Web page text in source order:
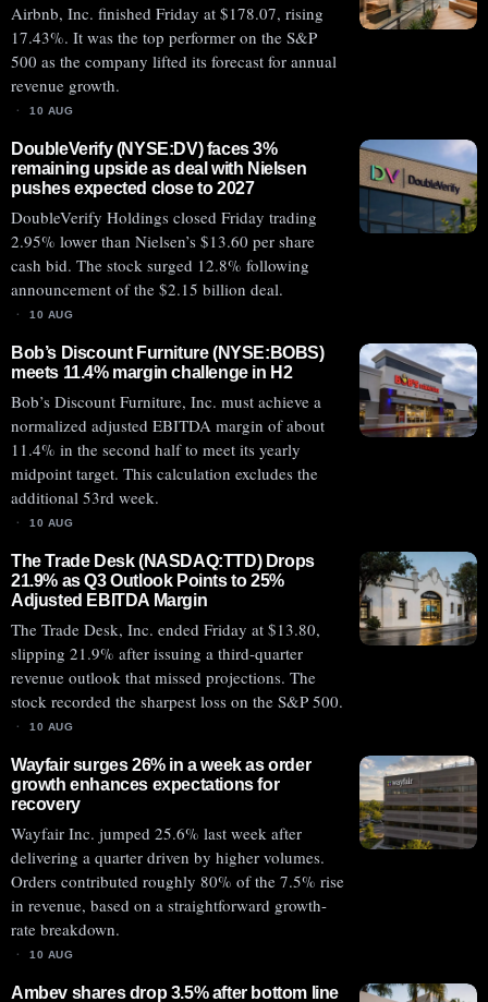
Airbnb, Inc. finished Friday at $178.07, rising
17.43%. It was the top performer on the S&P
500 as the company lifted its forecast for annual
revenue growth.
10 AUG
DoubleVerify (NYSE:DV) faces 3%
remaining upside as deal with Nielsen
pushes expected close to 2027
DoubleVerify Holdings closed Friday trading
2.95% lower than Nielsen’s $13.60 per share
cash bid. The stock surged 12.8% following
announcement of the $2.15 billion deal.
10 AUG
Bob’s Discount Furniture (NYSE:BOBS)
meets 11.4% margin challenge in H2
Bob’s Discount Furniture, Inc. must achieve a
normalized adjusted EBITDA margin of about
11.4% in the second half to meet its yearly
midpoint target. This calculation excludes the
additional 53rd week.
10 AUG
The Trade Desk (NASDAQ:TTD) Drops
21.9% as Q3 Outlook Points to 25%
Adjusted EBITDA Margin
The Trade Desk, Inc. ended Friday at $13.80,
slipping 21.9% after issuing a third-quarter
revenue outlook that missed projections. The
stock recorded the sharpest loss on the S&P 500.
10 AUG
Wayfair surges 26% in a week as order
growth enhances expectations for
recovery
Wayfair Inc. jumped 25.6% last week after
delivering a quarter driven by higher volumes.
Orders contributed roughly 80% of the 7.5% rise
in revenue, based on a straightforward growth-
rate breakdown.
10 AUG
Ambev shares drop 3.5% after bottom line